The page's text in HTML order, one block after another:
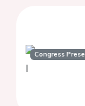
Congress